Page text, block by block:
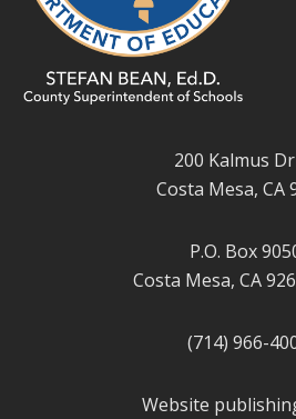
200 Kalmus
Costa Mesa, CA
P.O. Box
Costa Mesa, CA
(714) 966-
Website